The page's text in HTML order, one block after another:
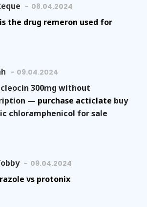
08.04.2024
the drug remeron used for
09.04.2024
300mg without
— purchase acticlate buy
chloramphenicol for sale
09.04.2024
vs protonix